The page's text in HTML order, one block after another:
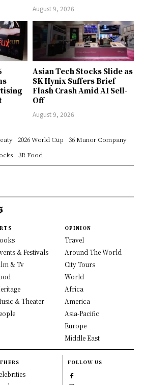
August 9, 2026
Asian Tech Stocks Slide as
SK Hynix Suffers Brief
Flash Crash Amid AI Sell-
Off
August 9, 2026
2026 World Cup
36 Manor Company
3R Food
& Festivals
& Tv
& Theater
OPINION
Travel
Around The World
City Tours
World
Africa
America
Asia-Pacific
Europe
Middle East
FOLLOW US